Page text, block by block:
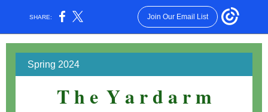
SHARE: Join Our Email List
Spring 2024
T h ex Y a r d a r m